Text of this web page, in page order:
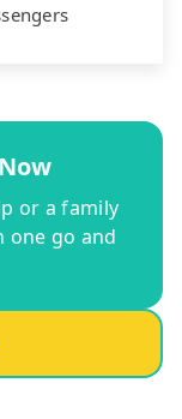
or a family
one go and